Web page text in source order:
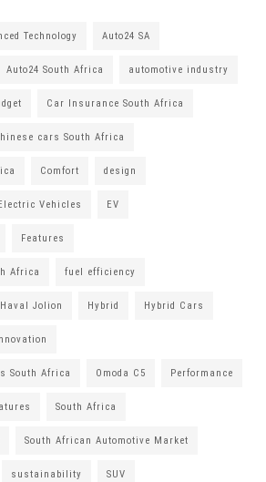
Technology Auto24 SA
Auto24 South Africa automotive industry
Car Insurance South Africa
cars South Africa
Comfort design
Electric Vehicles EV
Features
Africa fuel efficiency
Haval Jolion Hybrid Hybrid Cars
Innovation
South Africa Omoda C5 Performance
South Africa
South African Automotive Market
sustainability SUV